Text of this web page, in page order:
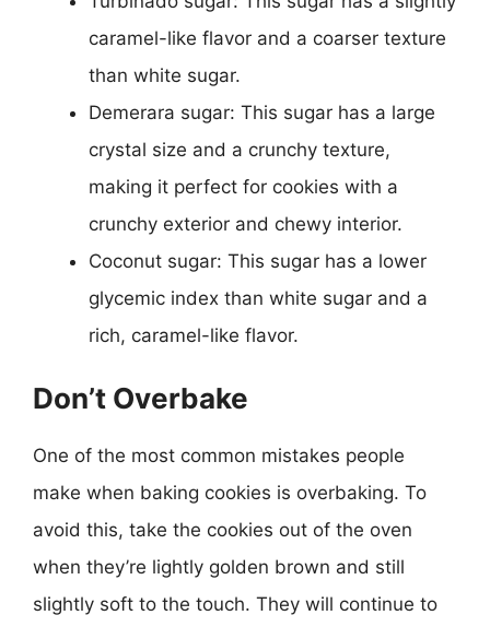
caramel-like flavor and a coarser texture
than white sugar.
Demerara sugar: This sugar has a large
crystal size and a crunchy texture,
making it perfect for cookies with a
crunchy exterior and chewy interior.
Coconut sugar: This sugar has a lower
glycemic index than white sugar and a
rich, caramel-like flavor.
Don’t Overbake
One of the most common mistakes people
make when baking cookies is overbaking. To
avoid this, take the cookies out of the oven
when they’re lightly golden brown and still
slightly soft to the touch. They will continue to